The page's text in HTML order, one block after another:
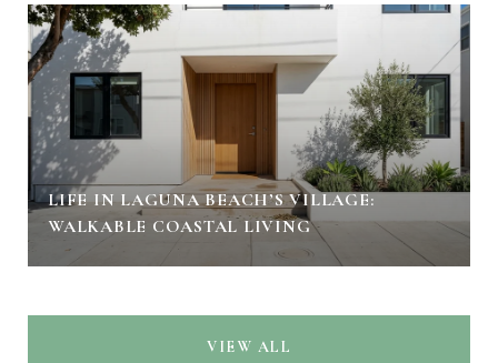
LIFE IN LAGUNA BEACH’S VILLAGE:
WALKABLE COASTAL LIVING
VIEW ALL